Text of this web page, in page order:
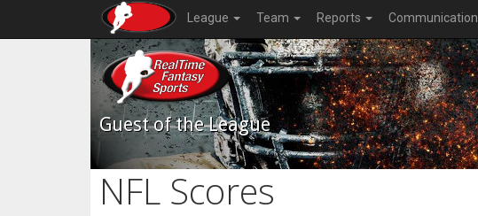
League Team Reports Communication
Guest of the League
NFL Scores